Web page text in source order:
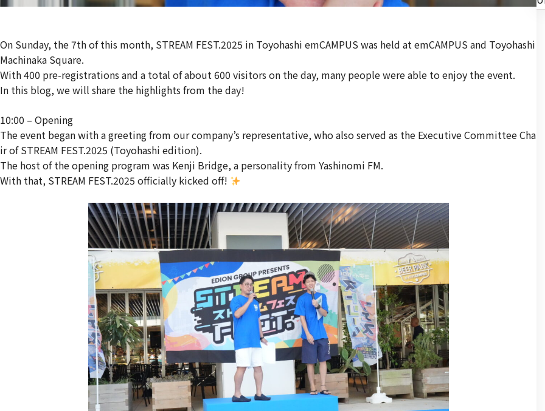
On Sunday, the 7th of this month, STREAM FEST.2025 in Toyohashi emCAMPUS was held at emCAMPUS and Toyohashi
Machinaka Square.
With 400 pre-registrations and a total of about 600 visitors on the day, many people were able to enjoy the event.
In this blog, we will share the highlights from the day!
10:00 – Opening
The event began with a greeting from our company’s representative, who also served as the Executive Committee Cha
ir of STREAM FEST.2025 (Toyohashi edition).
The host of the opening program was Kenji Bridge, a personality from Yashinomi FM.
With that, STREAM FEST.2025 officially kicked off!